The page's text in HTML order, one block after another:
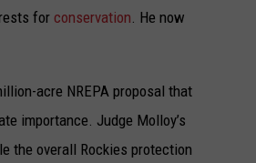
forconservation. He now
acre NREPA proposal that
importance. Judge Molloy’s
the overall Rockies protection